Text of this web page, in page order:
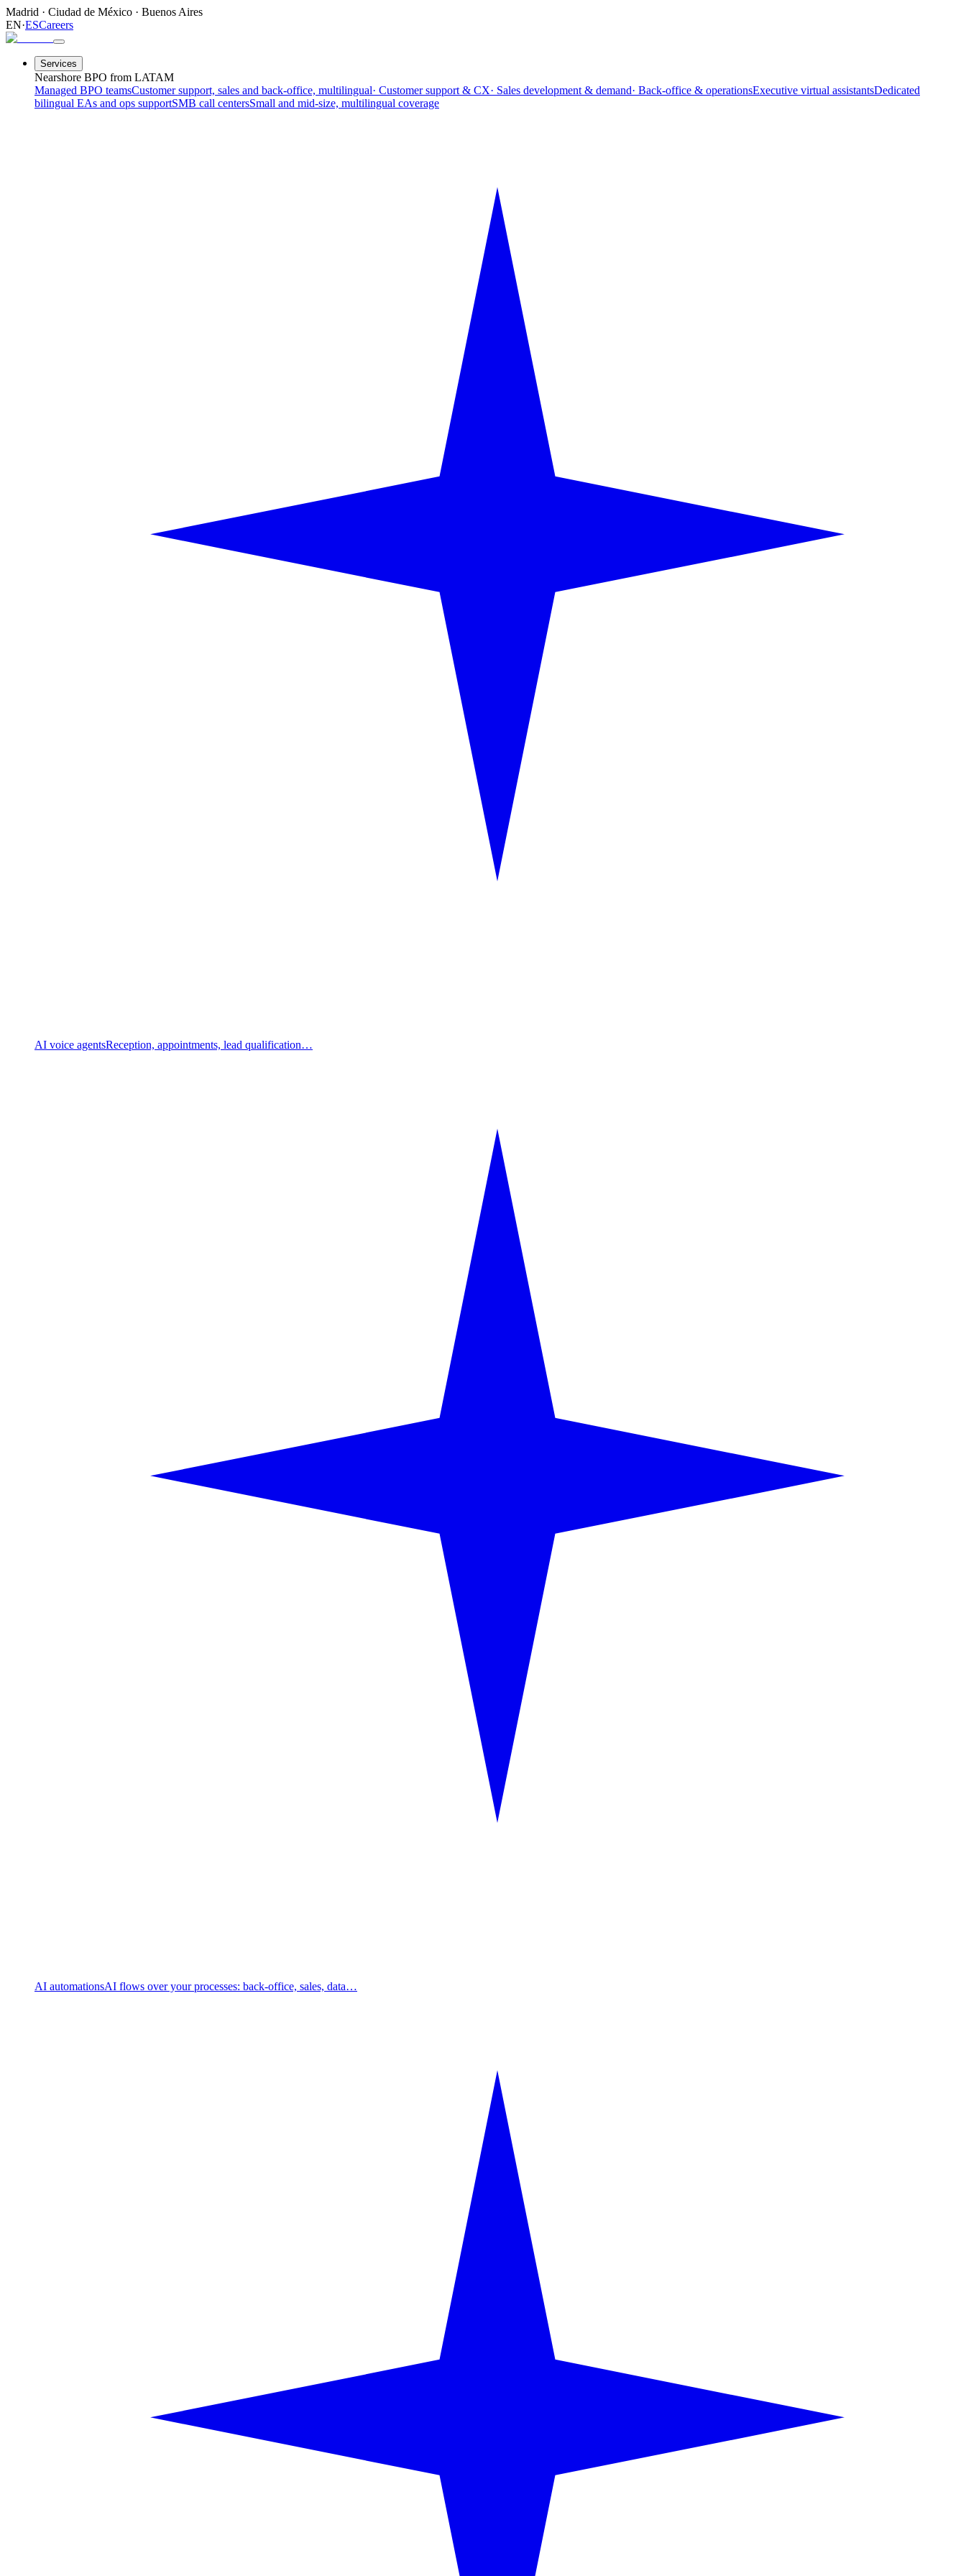
Madrid · Ciudad de México · Buenos Aires
EN·ESCareers
Services
Nearshore BPO from LATAM
Managed BPO teamsCustomer support, sales and back-office, multilingual· Customer support & CX· Sales development & demand· Back-office & operationsExecutive virtual assistantsDedicated
bilingual EAs and ops supportSMB call centersSmall and mid-size, multilingual coverage
AI voice agentsReception, appointments, lead qualification…
AI automationsAI flows over your processes: back-office, sales, data…